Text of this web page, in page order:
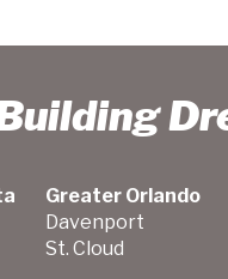
Greater Orlando
Davenport
St. Cloud